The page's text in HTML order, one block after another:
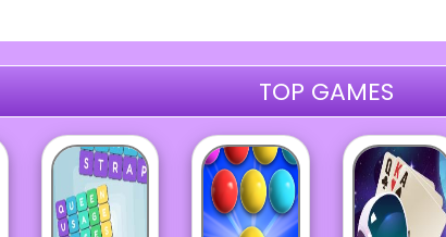
TOP GAMES